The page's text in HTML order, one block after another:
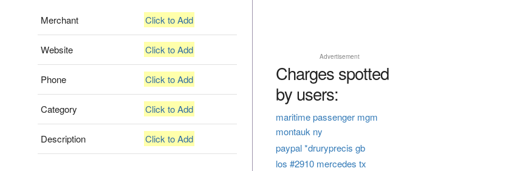
Merchant Click to Add
Website Click to Add
Phone Click to Add
Category Click to Add
Description Click to Add
Advertisement
Charges spotted
by users:
maritime passenger mgm
montauk ny
paypal *druryprecis gb
los #2910 mercedes tx